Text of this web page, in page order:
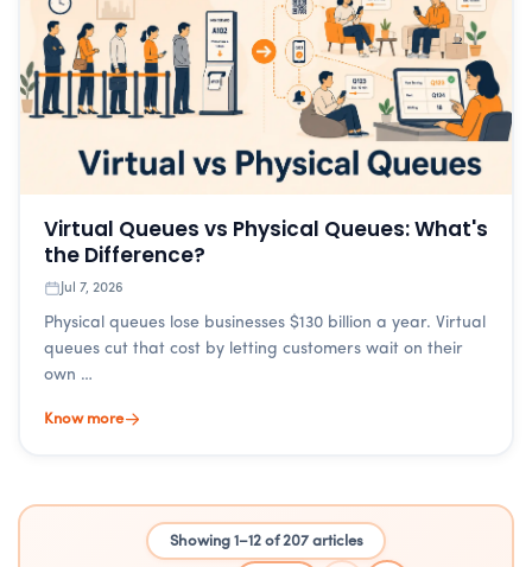
Virtual Queues vs Physical Queues: What's
the Difference?
Jul 7, 2026
Physical queues lose businesses $130 billion a year. Virtual
queues cut that cost by letting customers wait on their
own …
Know more
Showing 1–12 of 207 articles